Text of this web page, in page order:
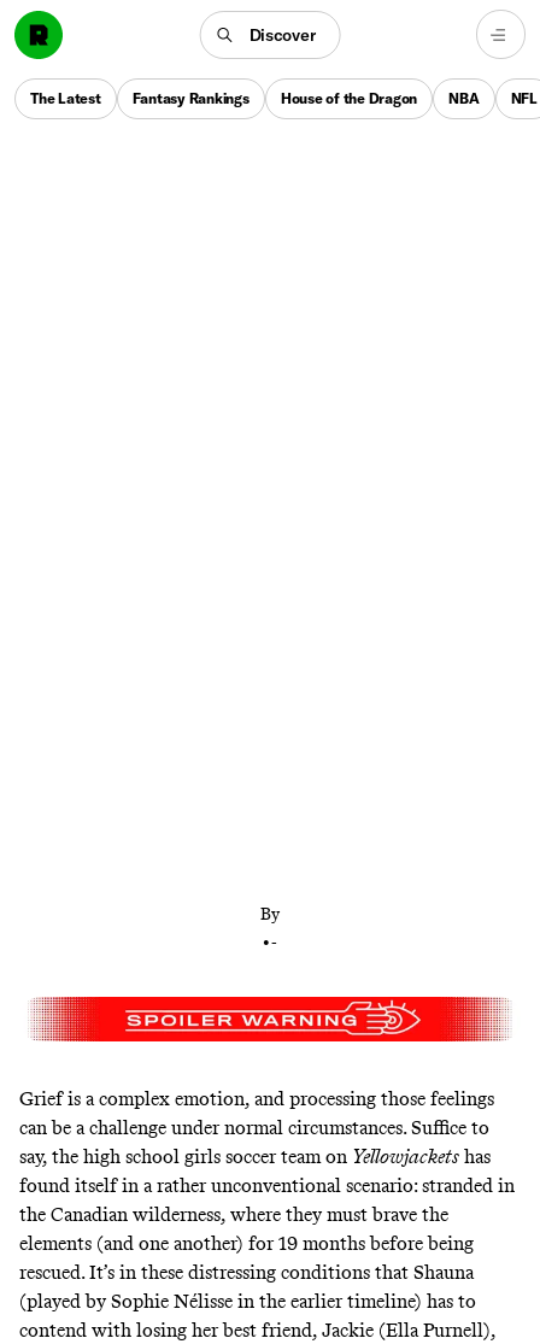
Discover
The Latest Fantasy Rankings House of the Dragon NBA NFL
By
•-
Grief is a complex emotion, and processing those feelings
can be a challenge under normal circumstances. Suffice to
say, the high school girls soccer team on Yellowjackets has
found itself in a rather unconventional scenario: stranded in
the Canadian wilderness, where they must brave the
elements (and one another) for 19 months before being
rescued. It’s in these distressing conditions that Shauna
(played by Sophie Nélisse in the earlier timeline) has to
contend with losing her best friend, Jackie (Ella Purnell),